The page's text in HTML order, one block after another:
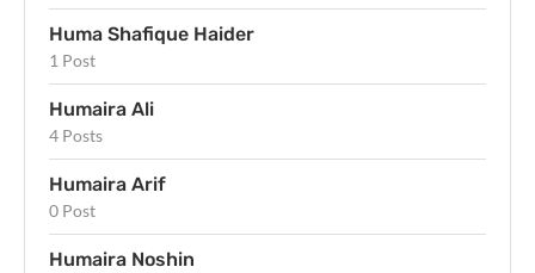
Huma Shafique Haider
1 Post
Humaira Ali
4 Posts
Humaira Arif
0 Post
Humaira Noshin